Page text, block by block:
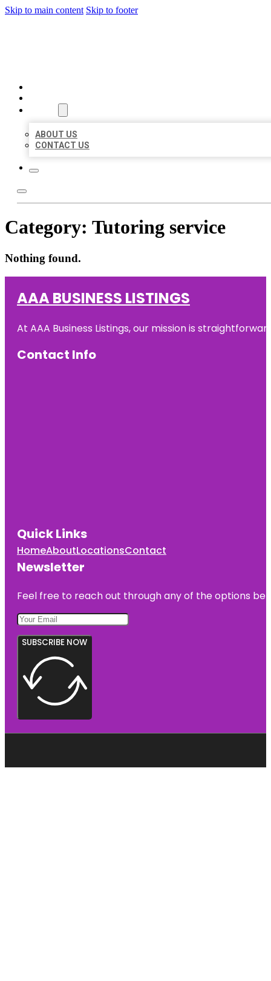
Skip to main content Skip to footer
ABOUT US
CONTACT US
Category: Tutoring service
Nothing found.
AAA BUSINESS LISTINGS
At AAA Business Listings, our mission is
Contact Info
Quick Links
HomeAboutLocationsContact
Newsletter
Feel free to reach out through any of the options
SUBSCRIBE NOW